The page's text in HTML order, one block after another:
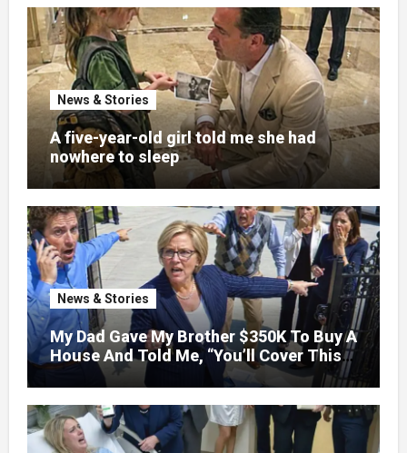
News & Stories
A five-year-old girl told me she had
nowhere to sleep
News & Stories
My Dad Gave My Brother $350K To Buy A
House And Told Me, “You’ll Cover This
Month’s Mortgage”—So I Put Down My
Fork, Walked Out, And Let Them
Discover What Their Favorite Child Was
Really Costing Them